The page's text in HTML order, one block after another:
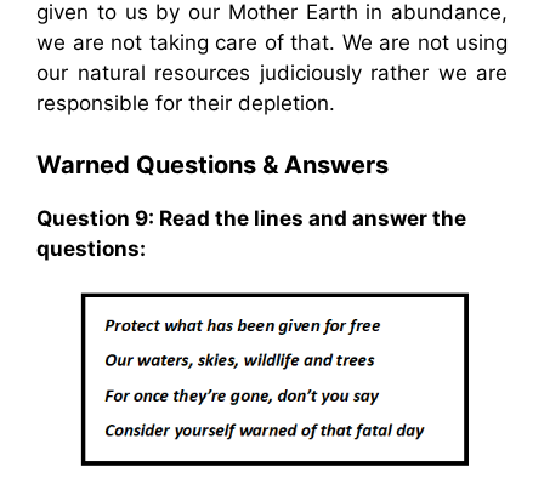
given to us by our Mother Earth in abundance,
we are not taking care of that. We are not using
our natural resources judiciously rather we are
responsible for their depletion.
Warned Questions & Answers
Question 9: Read the lines and answer the
questions: